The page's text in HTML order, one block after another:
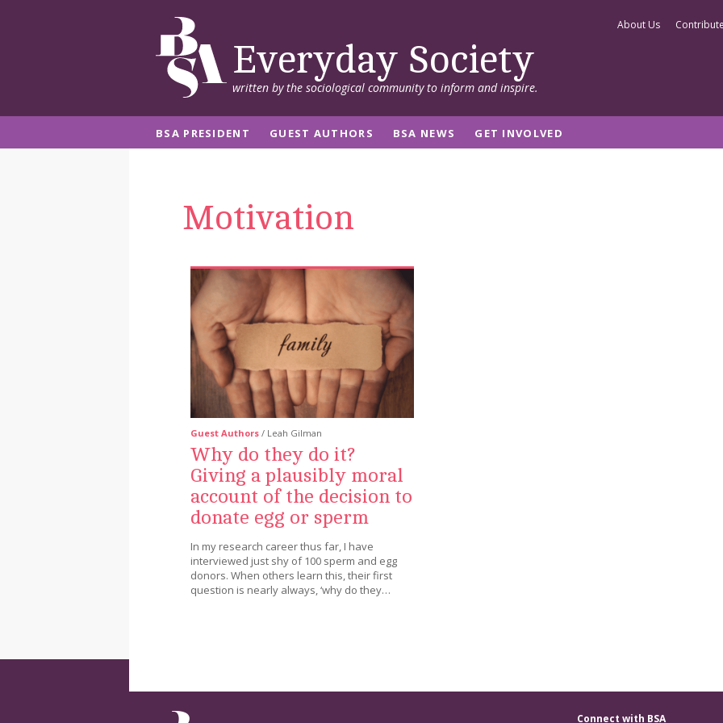
BSA PRESIDENT GUEST AUTHORS BSA NEWS GET INVOLVED
About Us Contribute
Everyday Society
written by the sociological community to inform and inspire.
Motivation
Guest Authors / Leah Gilman
Why do they do it?
Giving a plausibly moral
account of the decision to
donate egg or sperm
In my research career thus far, I have
interviewed just shy of 100 sperm and egg
donors. When others learn this, their first
question is nearly always, ‘why do they…
Connect with BSA